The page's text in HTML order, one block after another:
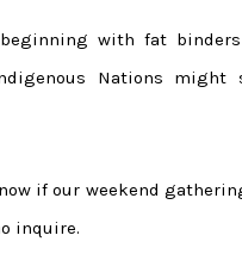
beginning with fat
Nations
if our weekend
inquire.